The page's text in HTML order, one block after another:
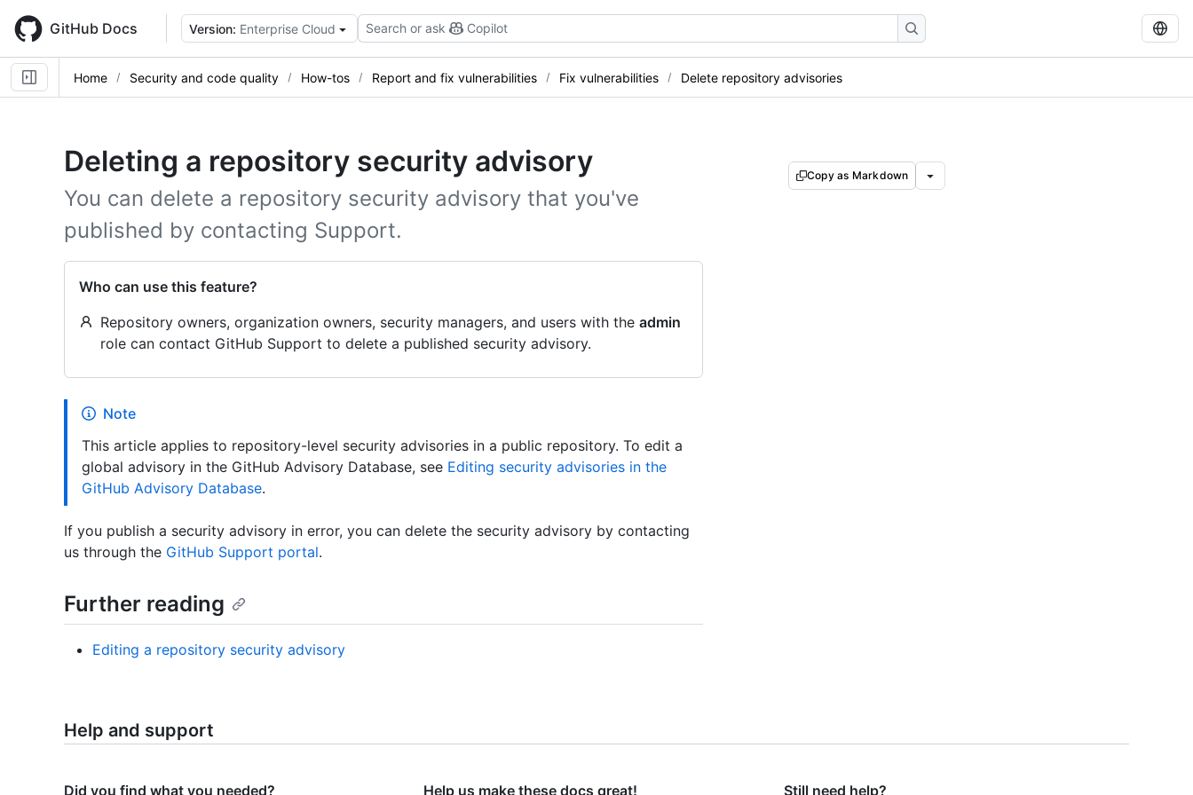
main
content
GitHub Docs Version: Enterprise Cloud Search or ask Copilot
Home Security and code quality How-tos Report and fix vulnerabilities Fix vulnerabilities Delete repository advisories
Deleting a repository security advisory
You can delete a repository security advisory that you've
published by contacting Support.
Who can use this feature?
Repository owners, organization owners, security managers, and users with the admin
role can contact GitHub Support to delete a published security advisory.
Copy as Markdown
Note
This article applies to repository-level security advisories in a public repository. To edit a
global advisory in the GitHub Advisory Database, see Editing security advisories in the
GitHub Advisory Database.
If you publish a security advisory in error, you can delete the security advisory by contacting
us through the GitHub Support portal.
Further reading
Editing a repository security advisory
Help and support
Did you find what you needed? Help us make these docs great! Still need help?